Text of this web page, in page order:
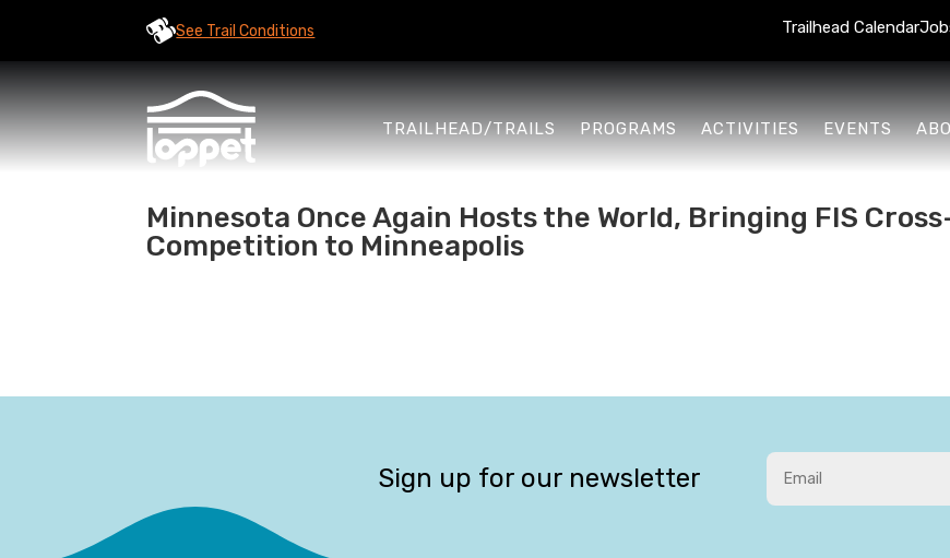
See Trail Conditions Trailhead Calendar
TRAILHEAD/TRAILS PROGRAMS ACTIVITIES EVENTS
Minnesota Once Again Hosts the World, Bringing FIS
Competition to Minneapolis
Sign up for our newsletter